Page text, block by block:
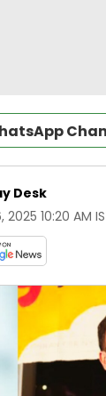
Desk
2025 10:20 AM